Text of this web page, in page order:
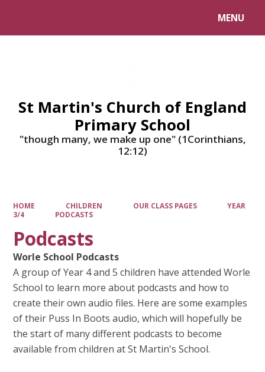
MENU
St Martin's Church of England
Primary School
"though many, we make up one" (1Corinthians,
12:12)
HOME CHILDREN OUR CLASS PAGES
YEAR
3/4
PODCASTS
Podcasts
Worle School Podcasts
A group of Year 4 and 5 children have attended Worle
School to learn more about podcasts and how to
create their own audio files. Here are some examples
of their Puss In Boots audio, which will hopefully be
the start of many different podcasts to become
available from children at St Martin's School.